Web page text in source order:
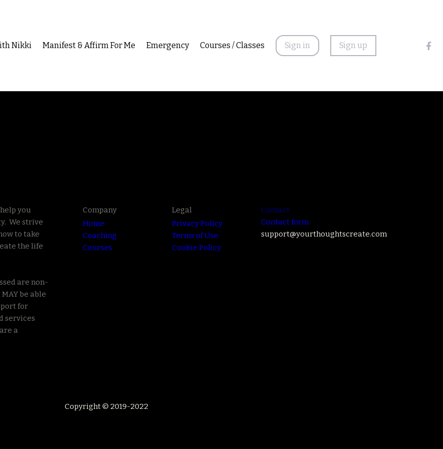
Nikki Manifest & Affirm For Me Emergency Courses / Classes Sign in Sign up
you
We strive
to take
the life
are non-
be able
for
services
a
Company
Home
Coaching
Courses
Legal
Privacy Policy
Terms of Use
Cookie Policy
Contact
Contact form
support@yourthoughtscreate.com
Copyright © 2019-2022